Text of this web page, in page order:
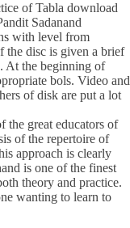
of Tabla download
Sadanand
with level from
the disc is given a brief
At the beginning of
bols. Video and
of disk are put a lot
the great educators of
of the repertoire of
approach is clearly
is one of the finest
theory and practice.
wanting to learn to